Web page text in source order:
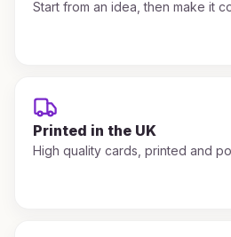
Start from an idea, then make it
Printed in the UK
High quality cards, printed and